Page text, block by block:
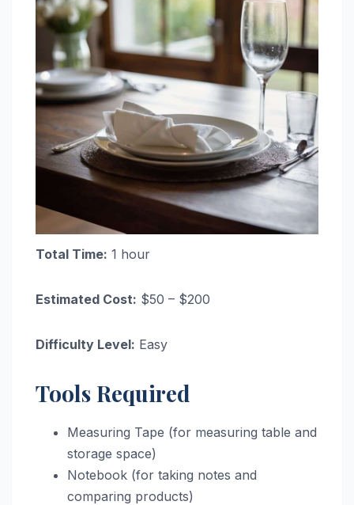
Total Time: 1 hour
Estimated Cost: $50 – $200
Difficulty Level: Easy
Tools Required
Measuring Tape (for measuring table and
storage space)
Notebook (for taking notes and
comparing products)